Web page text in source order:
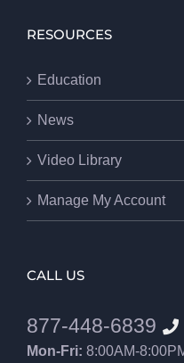
RESOURCES
Education
News
Video Library
Manage My Account
CALL US
877-448-6839
Mon-Fri: 8:00AM-